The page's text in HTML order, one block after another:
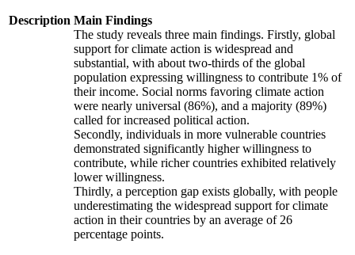
Description Main Findings
The study reveals three main findings. Firstly, global
support for climate action is widespread and
substantial, with about two-thirds of the global
population expressing willingness to contribute 1% of
their income. Social norms favoring climate action
were nearly universal (86%), and a majority (89%)
called for increased political action.
Secondly, individuals in more vulnerable countries
demonstrated significantly higher willingness to
contribute, while richer countries exhibited relatively
lower willingness.
Thirdly, a perception gap exists globally, with people
underestimating the widespread support for climate
action in their countries by an average of 26
percentage points.